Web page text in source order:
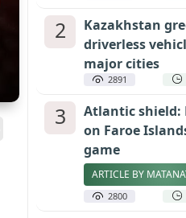
2
Kazakhstan
driverless
major cities
2891
3
Atlantic shield:
on Faroe
game
ARTICLE BY
2800